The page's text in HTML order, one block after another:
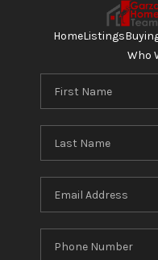
HomeListings
Who